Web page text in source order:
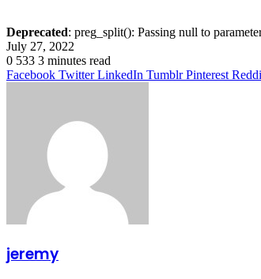
Deprecated: preg_split(): Passing null to
July 27, 2022
0 533 3 minutes read
Facebook Twitter LinkedIn Tumblr Pinterest
jeremy